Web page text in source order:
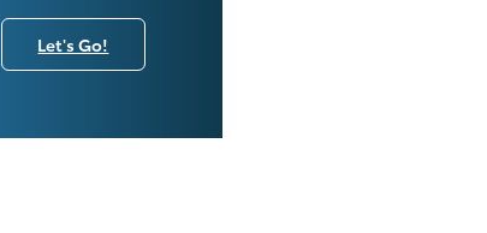
Let's Go!